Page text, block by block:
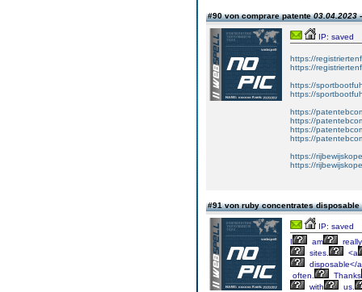
#90 von comprare patente03.04.2023
IP: saved
https://
https://
https://
https://
https://
https://
https://
https://
https://
https://
#91 von ruby concentrates disposable
IP: saved
I
am
really
sites.
<a
disposable</
often.
Thanks
with
us.